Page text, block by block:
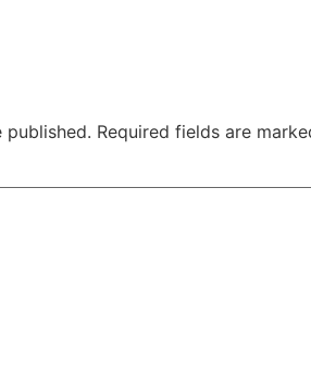
published. Required fields are